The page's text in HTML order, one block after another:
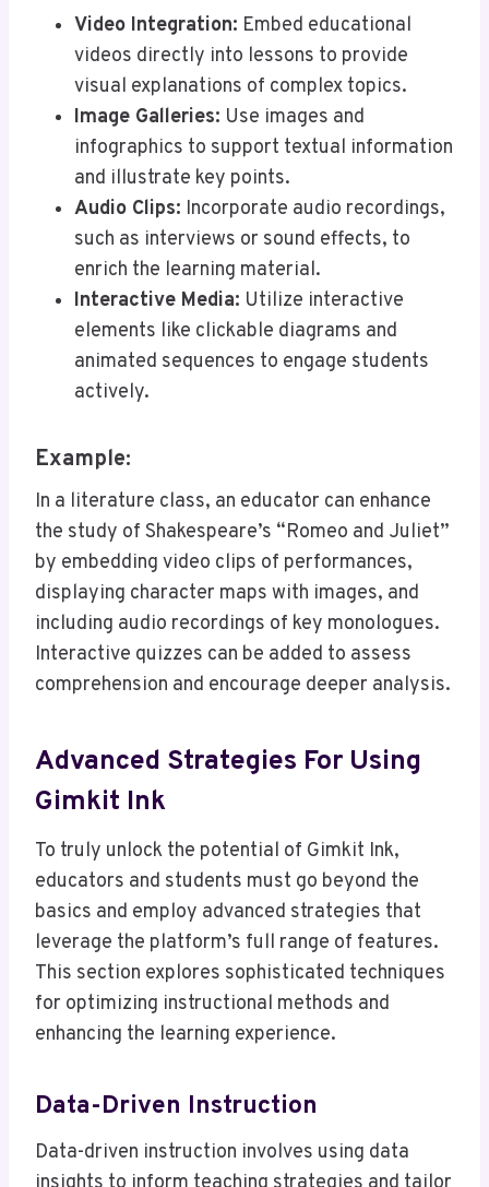
Video Integration: Embed educational
videos directly into lessons to provide
visual explanations of complex topics.
Image Galleries: Use images and
infographics to support textual information
and illustrate key points.
Audio Clips: Incorporate audio recordings,
such as interviews or sound effects, to
enrich the learning material.
Interactive Media: Utilize interactive
elements like clickable diagrams and
animated sequences to engage students
actively.
Example:
In a literature class, an educator can enhance
the study of Shakespeare’s “Romeo and Juliet”
by embedding video clips of performances,
displaying character maps with images, and
including audio recordings of key monologues.
Interactive quizzes can be added to assess
comprehension and encourage deeper analysis.
Advanced Strategies For Using
Gimkit Ink
To truly unlock the potential of Gimkit Ink,
educators and students must go beyond the
basics and employ advanced strategies that
leverage the platform’s full range of features.
This section explores sophisticated techniques
for optimizing instructional methods and
enhancing the learning experience.
Data-Driven Instruction
Data-driven instruction involves using data